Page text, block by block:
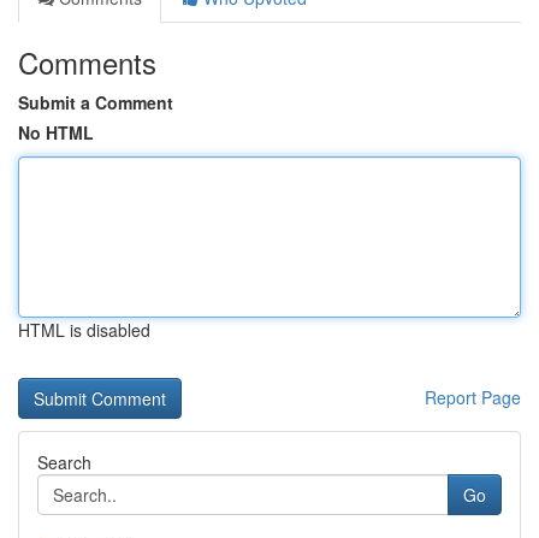
Comments
Submit a Comment
No HTML
HTML is disabled
Report Page
Search
Go